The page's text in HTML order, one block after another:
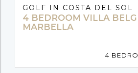
GOLF IN COSTA DEL SOL
4 BEDROOM VILLA
MARBELLA
4